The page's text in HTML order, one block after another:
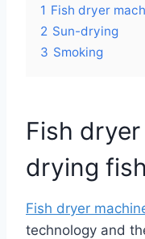
1 Fish dryer
2 Sun-drying
3 Smoking
Fish
drying fish
Fish dryer
technology and